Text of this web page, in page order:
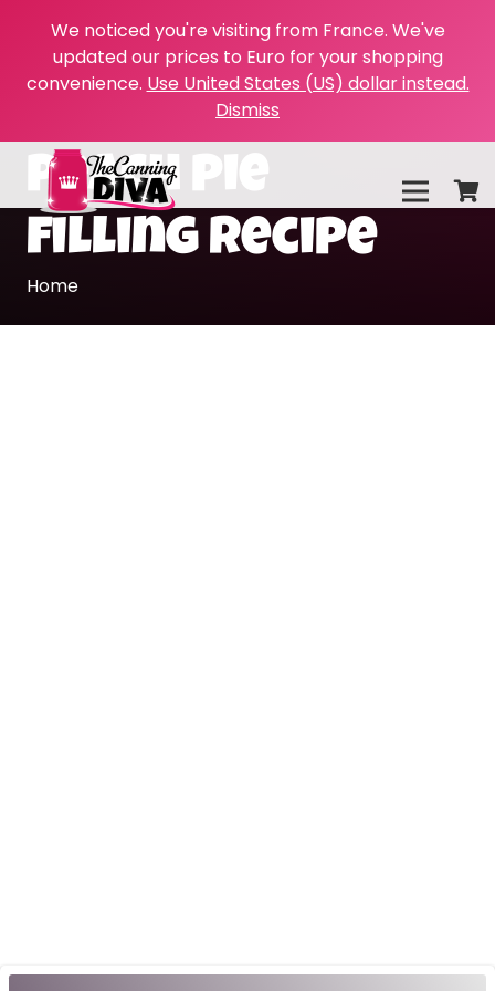
We noticed you're visiting from France. We've
updated our prices to Euro for your shopping
convenience. Use United States (US) dollar instead.
Dismiss
peach pie
filling recipe
Home